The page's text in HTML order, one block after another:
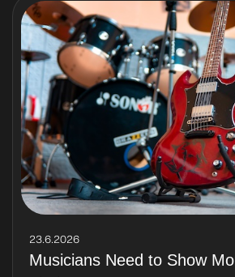
23.6.2026
Musicians Need to Show